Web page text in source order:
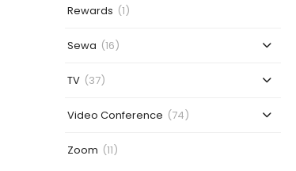
Rewards (1)
Sewa (16)
TV (37)
Video Conference (74)
Zoom (11)